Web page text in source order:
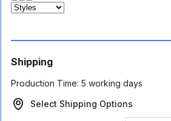
Shipping
Production Time: 5 working days
Select Shipping Options